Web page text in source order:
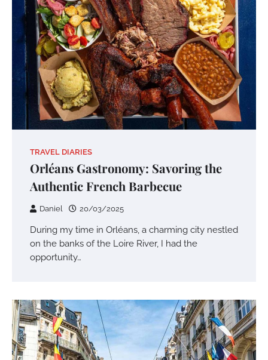
TRAVEL DIARIES
Orléans Gastronomy: Savoring the
Authentic French Barbecue
Daniel 20/03/2025
During my time in Orléans, a charming city nestled
on the banks of the Loire River, I had the
opportunity…